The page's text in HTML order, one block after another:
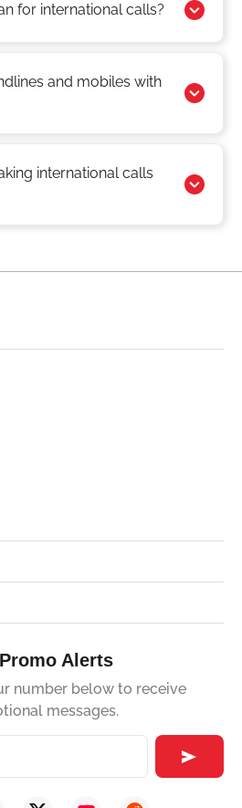
for international calls?
and mobiles with
international calls
Alerts
number below to receive
messages.